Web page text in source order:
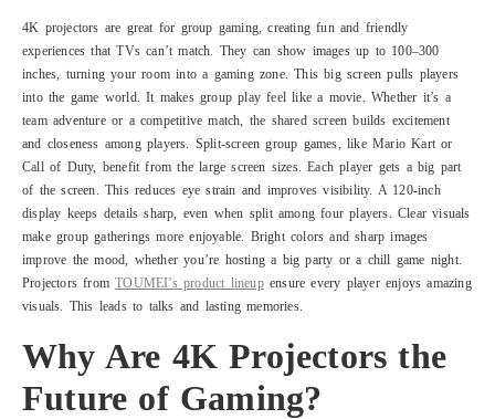
4K projectors are great for group gaming, creating fun and friendly
experiences that TVs can’t match. They can show images up to 100–300
inches, turning your room into a gaming zone. This big screen pulls players
into the game world. It makes group play feel like a movie. Whether it’s a
team adventure or a competitive match, the shared screen builds excitement
and closeness among players. Split-screen group games, like Mario Kart or
Call of Duty, benefit from the large screen sizes. Each player gets a big part
of the screen. This reduces eye strain and improves visibility. A 120-inch
display keeps details sharp, even when split among four players. Clear visuals
make group gatherings more enjoyable. Bright colors and sharp images
improve the mood, whether you’re hosting a big party or a chill game night.
Projectors fromTOUMEI’s product lineupensure every player enjoys amazing
visuals. This leads to talks and lasting memories.
Why Are 4K Projectors the
Future of Gaming?